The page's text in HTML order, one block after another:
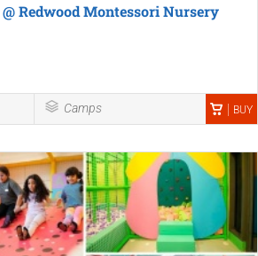
Redwood Montessori Nursery
Camps BUY